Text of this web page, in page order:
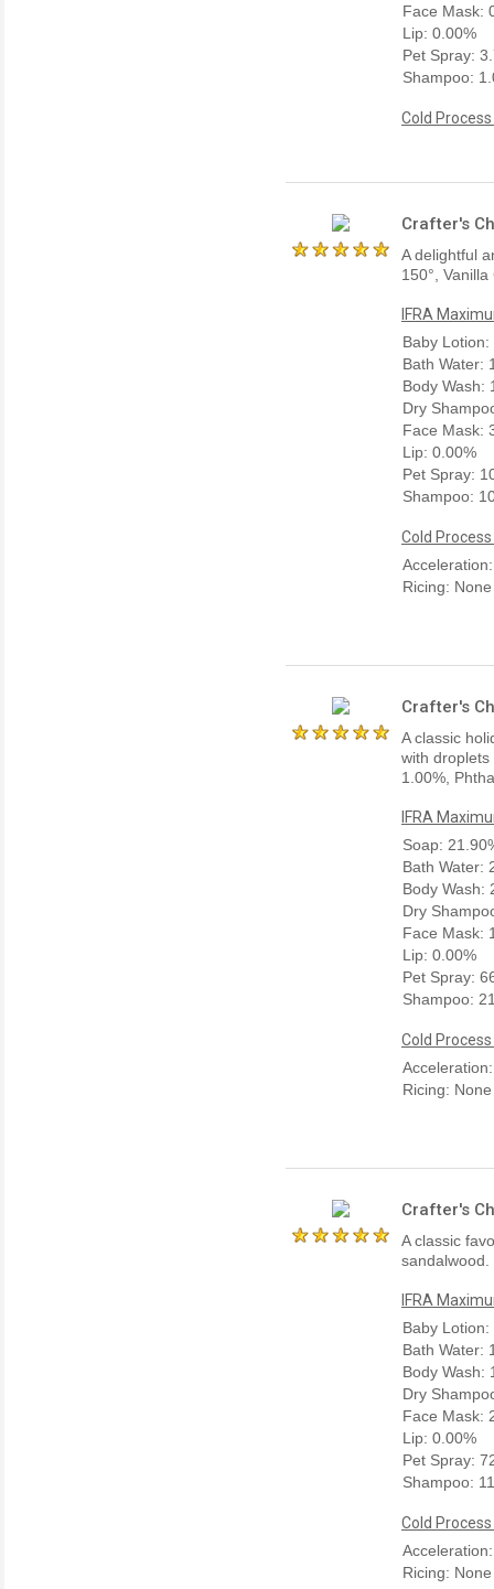
Face Mask:
Lip: 0.00%
Pet Spray:
Shampoo:
Cold
Crafter's
A delightful
150°,
IFRA
Baby Lotion:
Bath Water:
Body Wash:
Dry
Face Mask:
Lip: 0.00%
Pet Spray:
Shampoo:
Cold
Ricing: None
Crafter's
A classic
with droplets
1.00%,
IFRA
Soap:
Bath Water:
Body Wash:
Dry
Face Mask:
Lip: 0.00%
Pet Spray:
Shampoo:
Cold
Ricing: None
Crafter's
A classic
sandalwood.
IFRA
Baby Lotion:
Bath Water:
Body Wash:
Dry
Face Mask:
Lip: 0.00%
Pet Spray:
Shampoo:
Cold
Ricing: None